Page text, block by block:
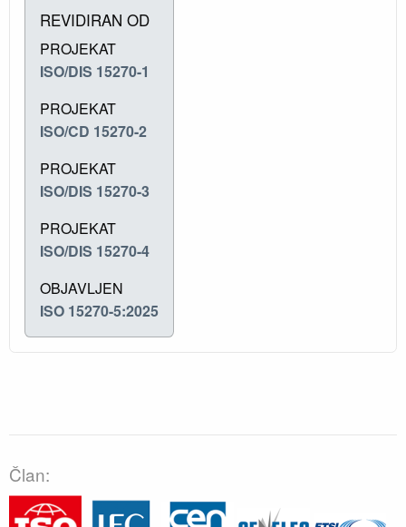
REVIDIRAN OD
PROJEKAT
ISO/DIS 15270-1
PROJEKAT
ISO/CD 15270-2
PROJEKAT
ISO/DIS 15270-3
PROJEKAT
ISO/DIS 15270-4
OBJAVLJEN
ISO 15270-5:2025
Član: